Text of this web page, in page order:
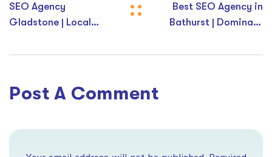
SEO Agency
Gladstone | Local
Best SEO Agency in
Bathurst | Dominate
Post A Comment